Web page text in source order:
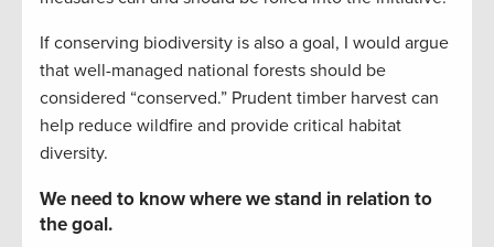
If conserving biodiversity is also a goal, I would argue
that well-managed national forests should be
considered “conserved.” Prudent timber harvest can
help reduce wildfire and provide critical habitat
diversity.
We need to know where we stand in relation to
the goal.